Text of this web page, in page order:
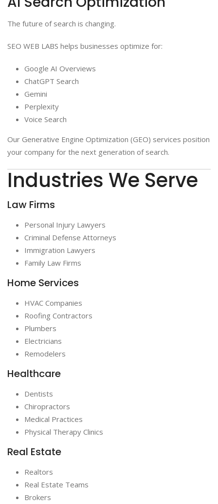
The future of search is changing.
SEO WEB LABS helps businesses optimize for:
Google AI Overviews
ChatGPT Search
Gemini
Perplexity
Voice Search
Our Generative Engine Optimization (GEO) services position
your company for the next generation of search.
Industries We Serve
Law Firms
Personal Injury Lawyers
Criminal Defense Attorneys
Immigration Lawyers
Family Law Firms
Home Services
HVAC Companies
Roofing Contractors
Plumbers
Electricians
Remodelers
Healthcare
Dentists
Chiropractors
Medical Practices
Physical Therapy Clinics
Real Estate
Realtors
Real Estate Teams
Brokers